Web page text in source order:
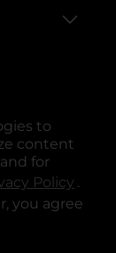
to
content
for
Policy .
you agree
tabtab
new tab
a new tab
in a new tab
reserved.